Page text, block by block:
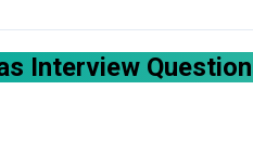
Interview